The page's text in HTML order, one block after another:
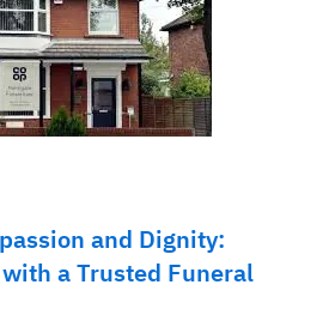
and Dignity:
a Trusted Funeral